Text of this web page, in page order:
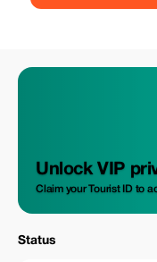
Unlock VIP
Claim your Tourist ID to
Status